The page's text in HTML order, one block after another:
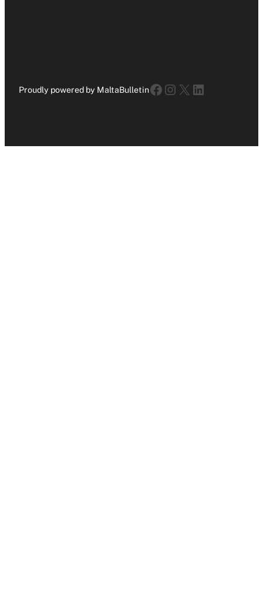
Proudly powered by MaltaBulletinFacebook
Instagram
X LinkedIn